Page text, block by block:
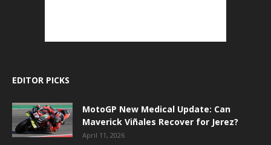
EDITOR PICKS
MotoGP New Medical Update: Can
Maverick Viñales Recover for Jerez?
April 11, 2026